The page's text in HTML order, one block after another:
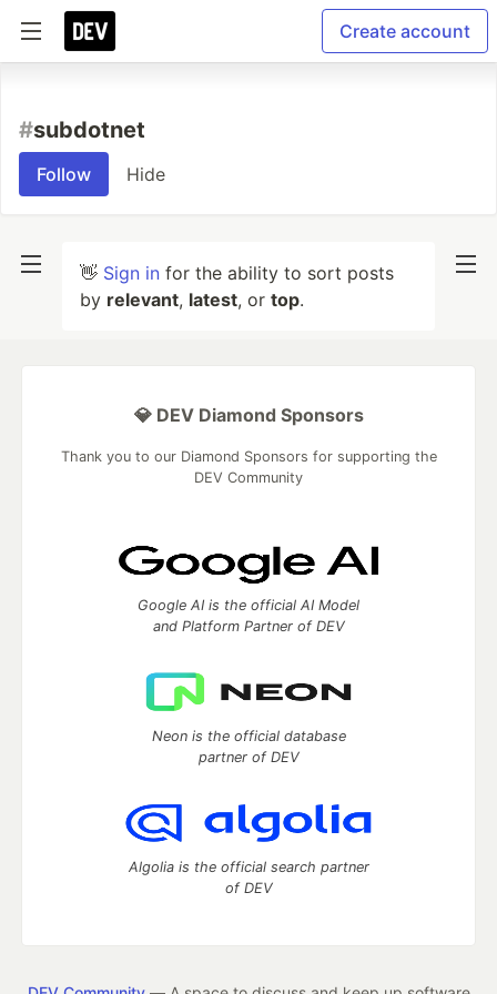
Create account
#subdotnet
Follow Hide
👋 Sign in for the ability to sort posts
by relevant, latest, or top.
💎 DEV Diamond Sponsors
Thank you to our Diamond Sponsors for supporting the
DEV Community
Google AI is the official AI Model
and Platform Partner of DEV
Neon is the official database
partner of DEV
Algolia is the official search partner
of DEV